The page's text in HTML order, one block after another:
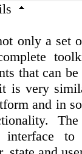
only a set
that can
is very
and in
interface to